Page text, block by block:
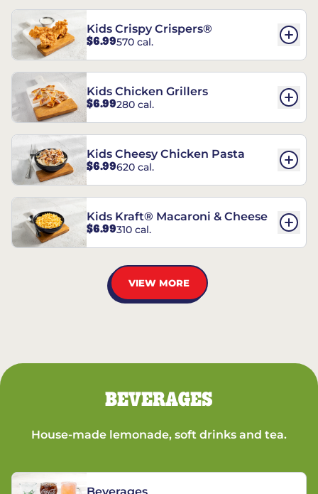
Kids Crispy Crispers®
$6.99570 cal.
Kids Chicken Grillers
$6.99280 cal.
Kids Cheesy Chicken Pasta
$6.99620 cal.
Kids Kraft® Macaroni & Cheese
$6.99310 cal.
VIEW MORE
BEVERAGES
House-made lemonade, soft drinks and tea.